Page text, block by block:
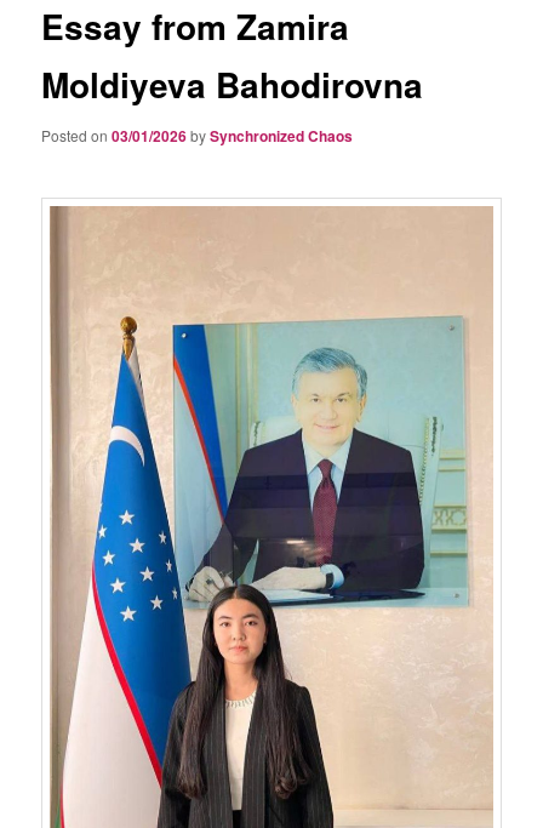
Essay from Zamira
Moldiyeva Bahodirovna
Posted on03/01/2026bySynchronized Chaos